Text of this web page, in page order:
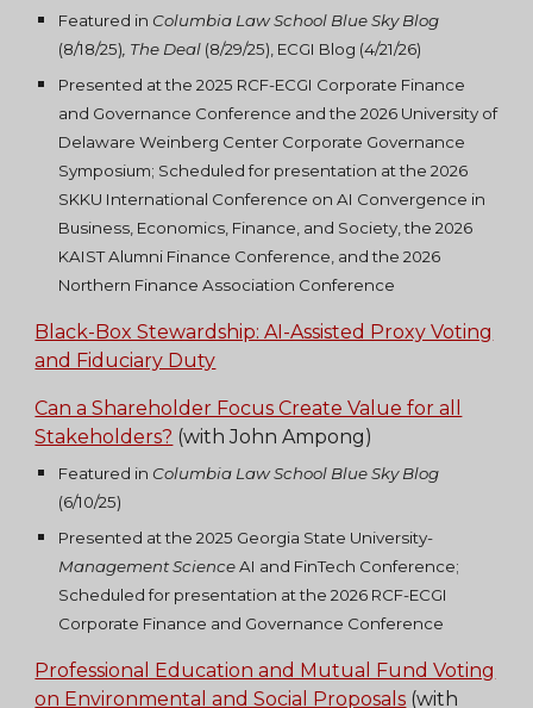
Featured in Columbia Law School Blue Sky Blog
(8/18/25) The Deal (8/29/25), ECGI Blog (4/21/26)
Presented at the 2025 RCF-ECGI Corporate Finance
and Governance Conference and the 2026 University of
Delaware Weinberg Center Corporate Governance
Symposium; Scheduled for presentation at the 2026
SKKU International Conference on AI Convergence in
Business, Economics, Finance, and Society, the 2026
KAIST Alumni Finance Conference, and the 2026
Northern Finance Association Conference
Black-Box Stewardship: AI-Assisted Proxy Voting
and Fiduciary Duty
Can a Shareholder Focus Create Value for all
Stakeholders? (with John Ampong)
Featured in Columbia Law School Blue Sky Blog
(6/10/25)
Presented at the 2025 Georgia State University-
Management ScienceAI and FinTech Conference;
Scheduled for presentation at the 2026 RCF-ECGI
Corporate Finance and Governance Conference
Professional Education and Mutual Fund Voting
on Environmental and Social Proposals (with